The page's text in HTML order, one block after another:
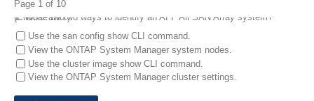
Page 1 of 10
1.
What are two ways to identify an AFF All SAN Array system? (Choose two.)
Use the san config show CLI command.
View the ONTAP System Manager system nodes.
Use the cluster image show CLI command.
View the ONTAP System Manager cluster settings.